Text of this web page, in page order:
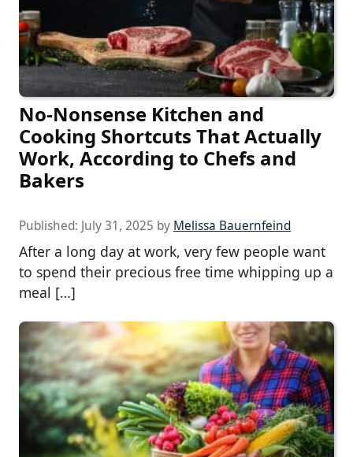
No-Nonsense Kitchen and
Cooking Shortcuts That Actually
Work, According to Chefs and
Bakers
Published: July 31, 2025 by Melissa Bauernfeind
After a long day at work, very few people want
to spend their precious free time whipping up a
meal […]